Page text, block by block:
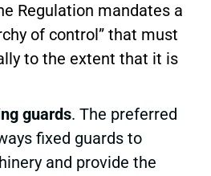
Regulation mandates a
of control” that must
to the extent that it is
guards. The preferred
fixed guards to
and provide the